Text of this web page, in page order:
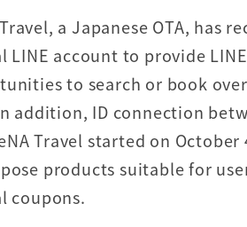
a Japanese OTA, has
LINE account to provide
to search or book
addition, ID connection
Travel started on
products suitable for
coupons.